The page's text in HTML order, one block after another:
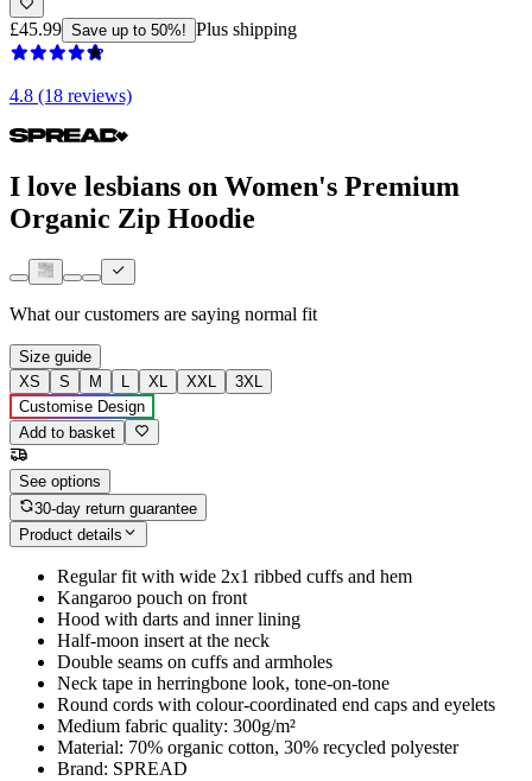
£45.99 Save up to 50%! Plus shipping
4.8 (18 reviews)
I love lesbians on Women's Premium
Organic Zip Hoodie
What our customers are saying normal fit
Size guide
XS
S M L XL XXL
3XL
Customise Design
Add to basket
See options
30-day return guarantee
Product details
Regular fit with wide 2x1 ribbed cuffs and hem
Kangaroo pouch on front
Hood with darts and inner lining
Half-moon insert at the neck
Double seams on cuffs and armholes
Neck tape in herringbone look, tone-on-tone
Round cords with colour-coordinated end caps and eyelets
Medium fabric quality: 300g/m²
Material: 70% organic cotton, 30% recycled polyester
Brand: SPREAD